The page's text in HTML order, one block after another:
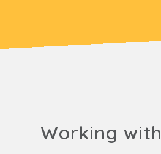
Working with